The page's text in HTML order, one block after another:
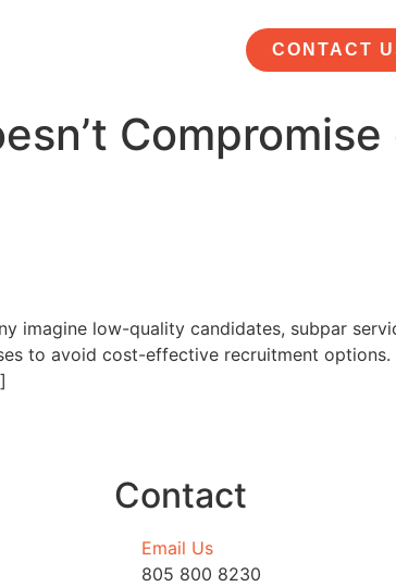
CONTACT
Compromise
imagine low-quality candidates, subpar
to avoid cost-effective recruitment options.
Contact
Email Us
805 800 8230